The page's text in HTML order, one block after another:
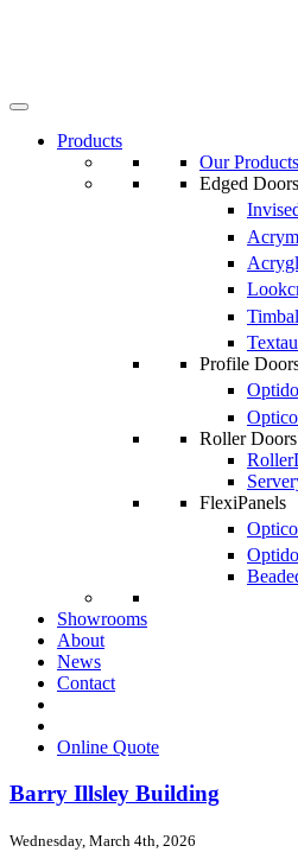
Products
Our Products
Edged Doors
Profile
Roller Doors
FlexiPanels
Showrooms
About
News
Contact
Online Quote
Barry Illsley Building
Wednesday, March 4th, 2026